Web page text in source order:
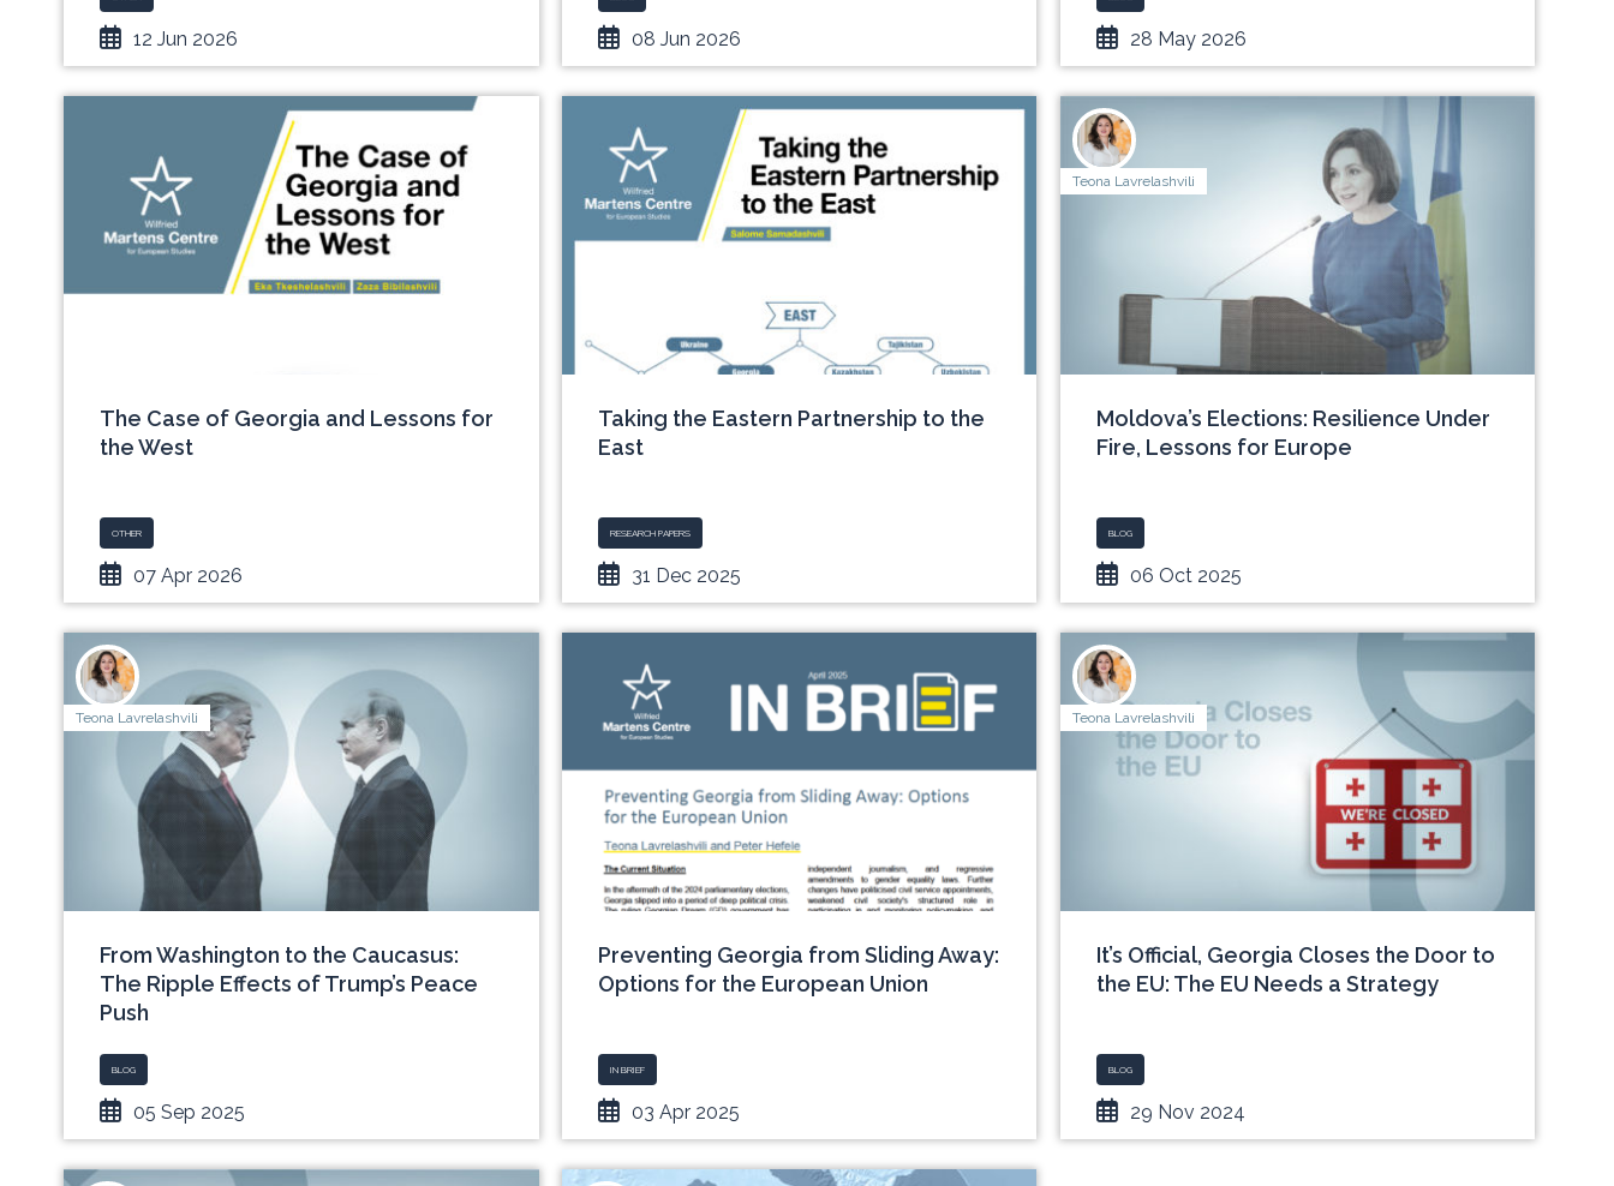
12 Jun 2026 08 Jun 2026 28 May 2026
The Case of Georgia and Lessons for
the West
OTHER
07 Apr 2026
Taking the Eastern Partnership to the
East
RESEARCH PAPERS
31 Dec 2025
Teona Lavrelashvili
Moldova’s Elections: Resilience Under
Fire, Lessons for Europe
BLOG
06 Oct 2025
Teona Lavrelashvili
From Washington to the Caucasus:
The Ripple Effects of Trump’s Peace
Push
BLOG
05 Sep 2025
Preventing Georgia from Sliding Away:
Options for the European Union
IN BRIEF
03 Apr 2025
Teona Lavrelashvili
It’s Official, Georgia Closes the Door to
the EU: The EU Needs a Strategy
BLOG
29 Nov 2024